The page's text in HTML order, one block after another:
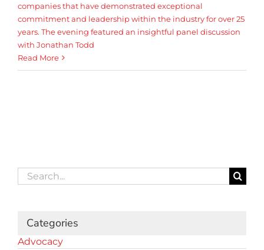
companies that have demonstrated exceptional
commitment and leadership within the industry for over 25
years. The evening featured an insightful panel discussion
with Jonathan Todd
Read More
Search
for:
Categories
Advocacy